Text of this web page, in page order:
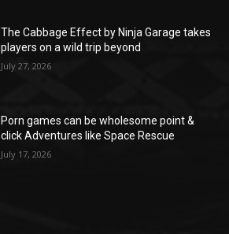
The Cabbage Effect by Ninja Garage takes
players on a wild trip beyond
July 27, 2026
Porn games can be wholesome point &
click Adventures like Space Rescue
July 17, 2026